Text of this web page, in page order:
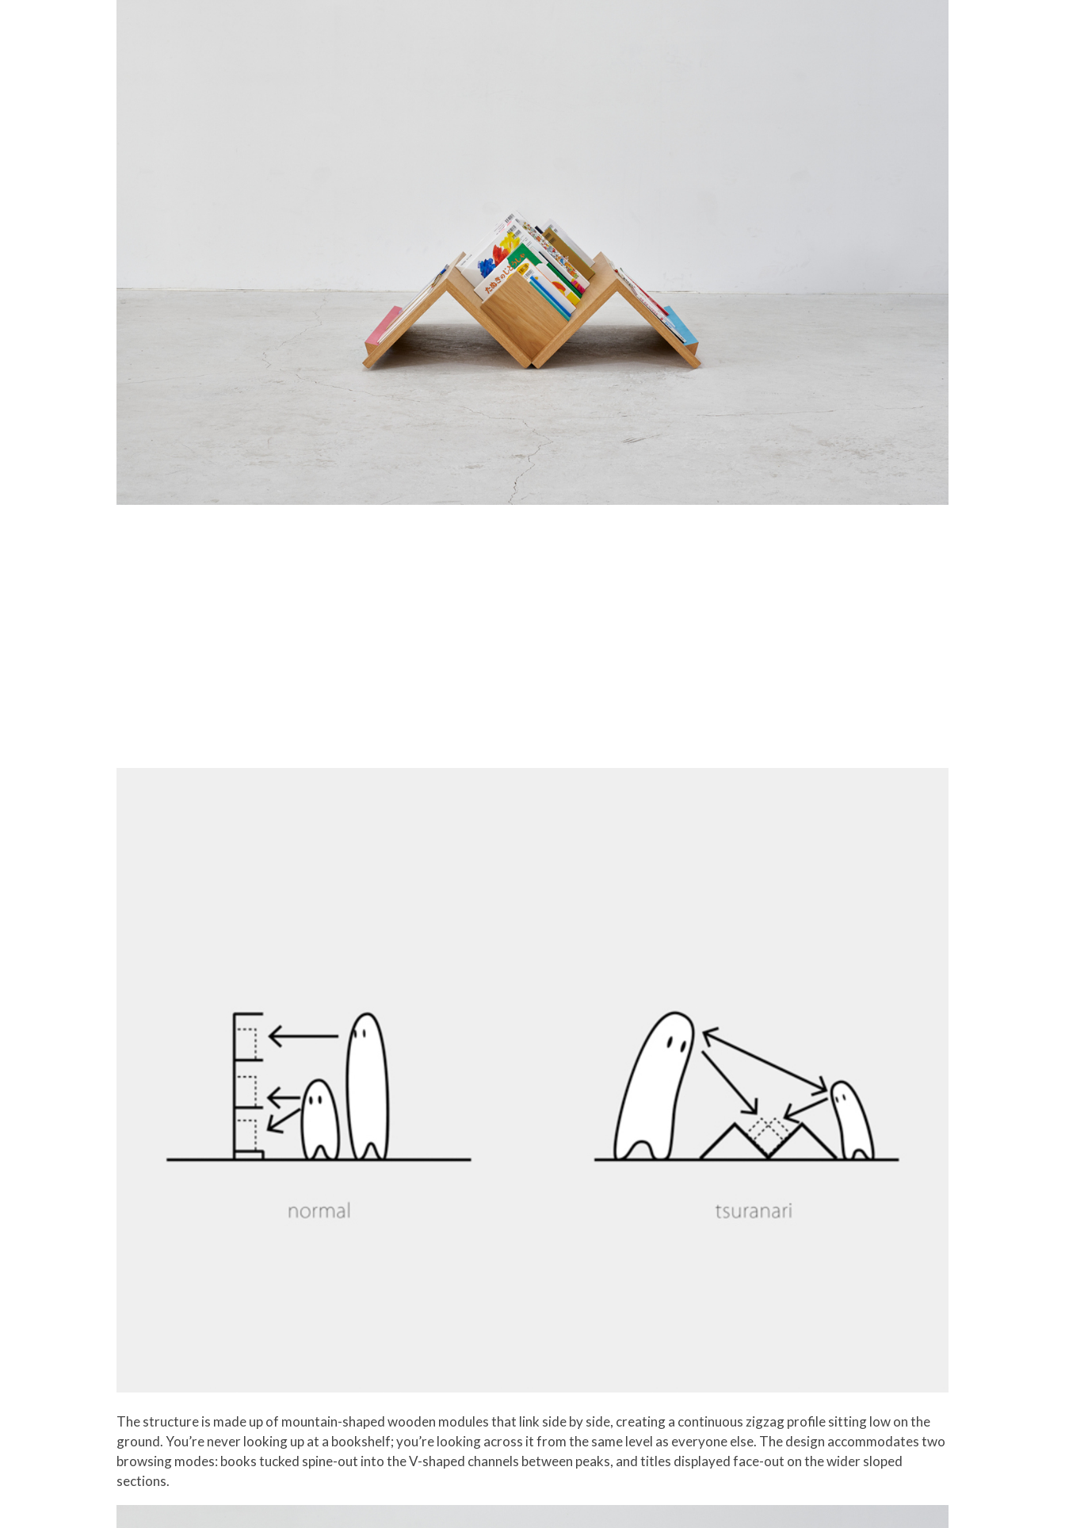
The structure is made up of mountain-shaped wooden modules that link side by side, creating a continuous zigzag profile sitting low on the
ground. You’re never looking up at a bookshelf; you’re looking across it from the same level as everyone else. The design accommodates two
browsing modes: books tucked spine-out into the V-shaped channels between peaks, and titles displayed face-out on the wider sloped
sections.